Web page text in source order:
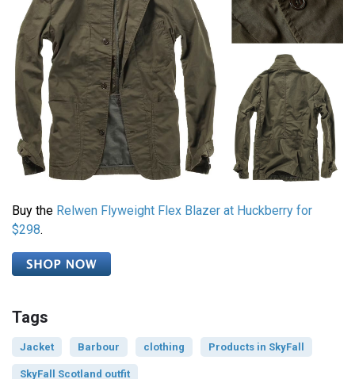
Buy the Relwen Flyweight Flex Blazer at Huckberry for
$298.
Tags
Jacket Barbour clothing Products in SkyFall
SkyFall Scotland outfit